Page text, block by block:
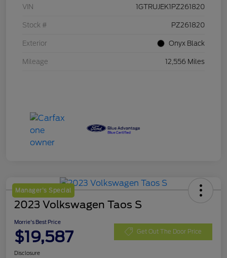
VIN 1GTRUJEK1PZ261820
Stock # PZ261820
Exterior Onyx Black
Mileage 12,556 Miles
Manager's Special
2023 Volkswagen Taos S
Morrie's Best Price
$19,587 Get Out The Door Price
Disclosure